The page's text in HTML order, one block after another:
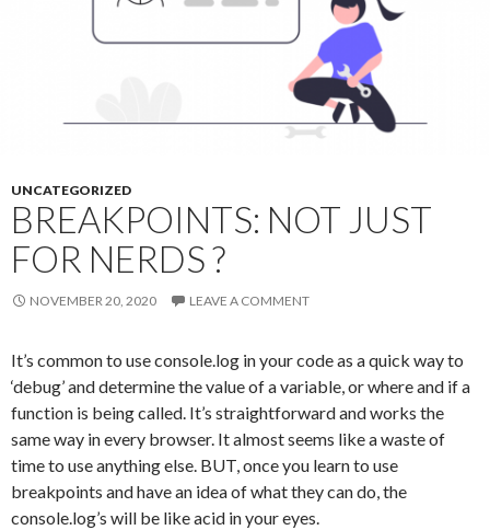
UNCATEGORIZED
BREAKPOINTS: NOT JUST
FOR NERDS ?
NOVEMBER 20, 2020 LEAVE A COMMENT
It’s common to use console.log in your code as a quick way to
‘debug’ and determine the value of a variable, or where and if a
function is being called. It’s straightforward and works the
same way in every browser. It almost seems like a waste of
time to use anything else. BUT, once you learn to use
breakpoints and have an idea of what they can do, the
console.log’s will be like acid in your eyes.